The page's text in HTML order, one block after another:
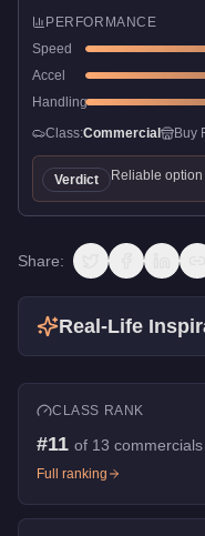
PERFORMANCE
Speed
Accel
Handling
Class:Commercial Buy
Verdict Reliable
Share:
Real-Life
CLASS RANK
#11 of 13 commercials
Full ranking